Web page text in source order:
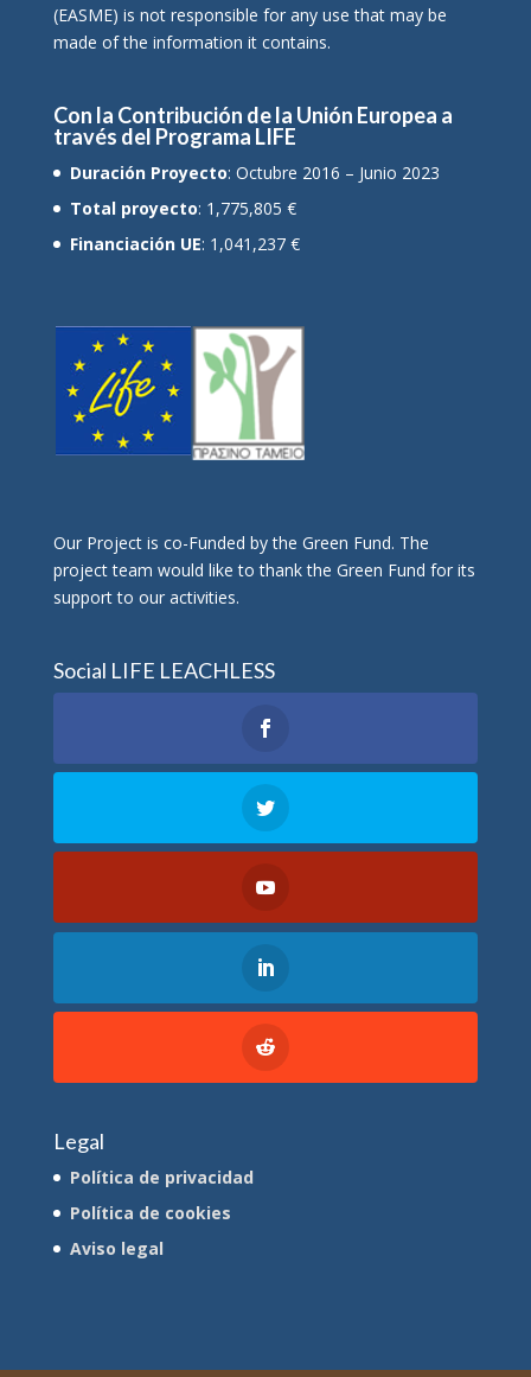
(EASME) is not responsible for any use that may be
made of the information it contains.
Con la Contribución de la Unión Europea a
través del Programa LIFE
Duración Proyecto: Octubre 2016 – Junio 2023
Total proyecto: 1,775,805 €
Financiación UE: 1,041,237 €
Οur Project is co-Funded by the Green Fund. The
project team would like to thank the Green Fund for its
support to our activities.
Social LIFE LEACHLESS
Legal
Política de privacidad
Política de cookies
Aviso legal